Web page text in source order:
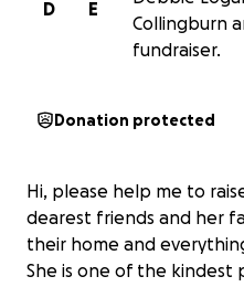
E
D
Collingburn
fundraiser.
Donation protected
Hi, please help me to
dearest friends and her
their home and
She is one of the kindest